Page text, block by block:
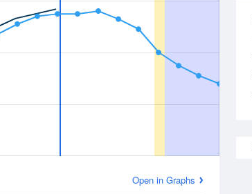
Open in Graphs